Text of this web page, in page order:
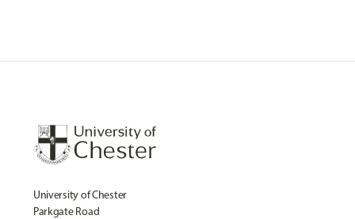
University of Chester
Parkgate Road